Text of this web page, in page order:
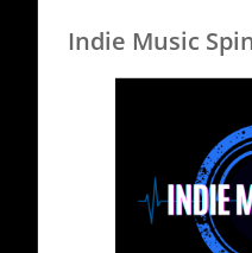
Indie Music Spin